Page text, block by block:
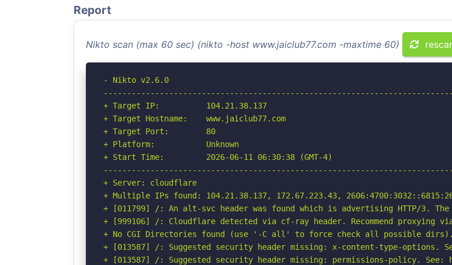
Report
Nikto scan (max 60 sec) (nikto -host www.jaiclub77.com -maxtime 60)
- Nikto v2.6.0
---------------------------------------------------------------------------
+ Target IP:          104.21.38.137
+ Target Hostname:    www.jaiclub77.com
+ Target Port:        80
+ Platform:           Unknown
+ Start Time:         2026-06-11 06:30:38 (GMT-4)
---------------------------------------------------------------------------
+ Server: cloudflare
+ Multiple IPs found: 104.21.38.137, 172.67.223.43,
+ [011799] /: An alt-svc header was found which is advertising HTTP/3.
+ [999106] /: Cloudflare detected via cf-ray header. Recommend
+ No CGI Directories found (use '-C all' to force check all possible dirs).
+ [013587] /: Suggested security header missing: x-content-type-options.
+ [013587] /: Suggested security header missing: permissions-policy. See: